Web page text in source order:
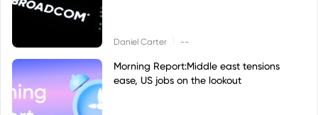
Daniel Carter --
Morning Report:Middle east tensions
ease, US jobs on the lookout